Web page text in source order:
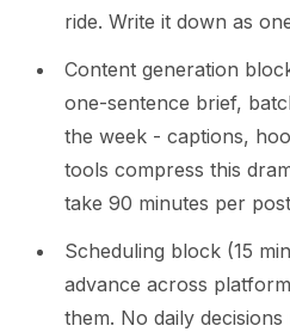
ride. Write it down as
Content generation
one-sentence brief,
the week - captions,
tools compress this
take 90 minutes per
Scheduling block (15
advance across
them. No daily decisions